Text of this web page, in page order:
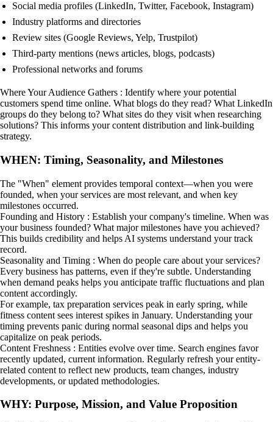
Social media profiles (LinkedIn, Twitter, Facebook, Instagram)
Industry platforms and directories
Review sites (Google Reviews, Yelp, Trustpilot)
Third-party mentions (news articles, blogs, podcasts)
Professional networks and forums
Where Your Audience Gathers : Identify where your potential
customers spend time online. What blogs do they read? What LinkedIn
groups do they belong to? What sites do they visit when researching
solutions? This informs your content distribution and link-building
strategy.
WHEN: Timing, Seasonality, and Milestones
The "When" element provides temporal context—when you were
founded, when your services are most relevant, and when key
milestones occurred.
Founding and History : Establish your company's timeline. When was
your business founded? What major milestones have you achieved?
This builds credibility and helps AI systems understand your track
record.
Seasonality and Timing : When do people care about your services?
Every business has patterns, even if they're subtle. Understanding
when demand peaks helps you anticipate traffic fluctuations and plan
content accordingly.
For example, tax preparation services peak in early spring, while
fitness content sees interest spikes in January. Understanding your
timing prevents panic during normal seasonal dips and helps you
capitalize on peak periods.
Content Freshness : Entities evolve over time. Search engines favor
recently updated, current information. Regularly refresh your entity-
related content to reflect new products, team changes, industry
developments, or updated methodologies.
WHY: Purpose, Mission, and Value Proposition